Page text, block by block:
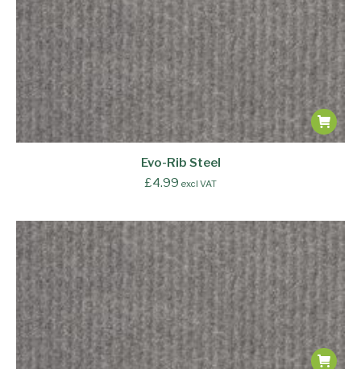
Evo-Rib Steel
£4.99 excl VAT